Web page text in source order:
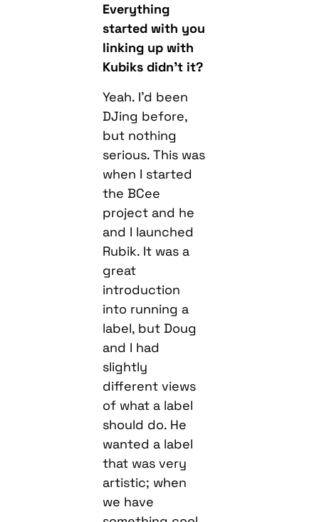
Everything
started with you
linking up with
Kubiks didn’t it?
Yeah. I’d been
DJing before,
but nothing
serious. This was
when I started
the BCee
project and he
and I launched
Rubik. It was a
great
introduction
into running a
label, but Doug
and I had
slightly
different views
of what a label
should do. He
wanted a label
that was very
artistic; when
we have